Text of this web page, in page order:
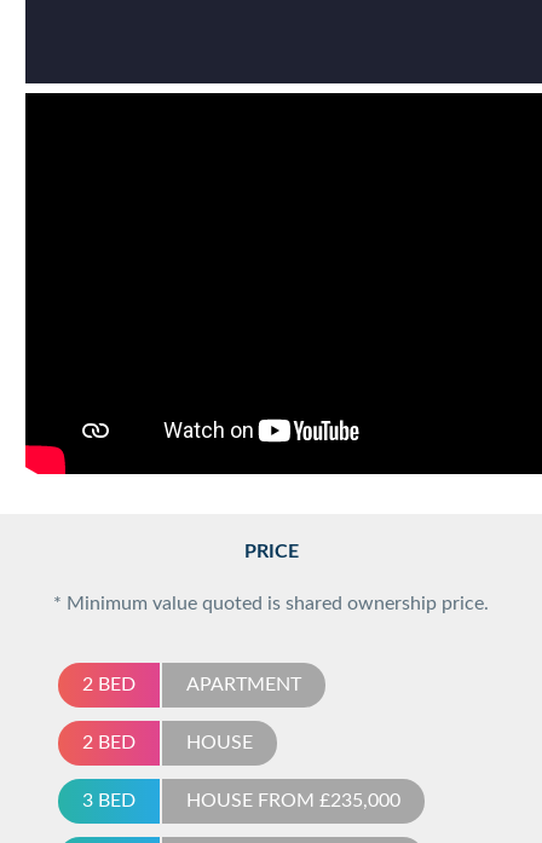
PRICE
* Minimum value quoted is shared ownership price.
2 BED APARTMENT
2 BED HOUSE
3 BED HOUSE FROM £235,000